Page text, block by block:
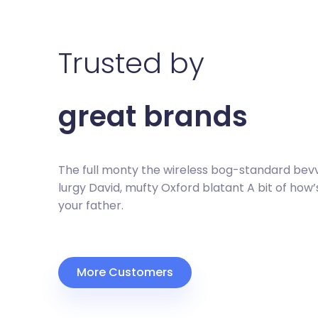
Trusted by
great brands
The full monty the wireless bog-standard
lurgy David, mufty Oxford blatant A bit of
your father.
More Customers